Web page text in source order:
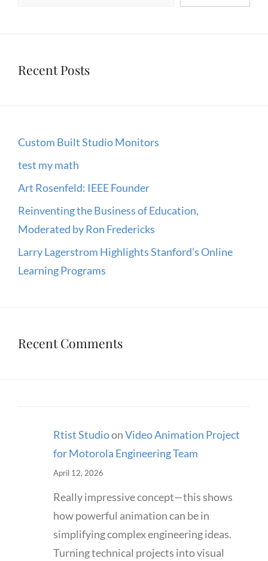
VIDEO
Recent Posts
Custom Built Studio Monitors
test my math
Art Rosenfeld: IEEE Founder
Reinventing the Business of Education,
Moderated by Ron Fredericks
Larry Lagerstrom Highlights Stanford’s Online
Learning Programs
Recent Comments
Rtist StudioonVideo Animation Project
for Motorola Engineering Team
April 12, 2026
Really impressive concept—this shows
how powerful animation can be in
simplifying complex engineering ideas.
Turning technical projects into visual